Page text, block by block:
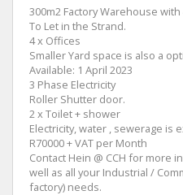
300m2 Factory Warehouse
To Let in the Strand.
4 x Offices
Smaller Yard space is also a
Available: 1 April 2023
3 Phase Electricity
Roller Shutter door.
2 x Toilet + shower
Electricity, water , sewerage is
R70000 + VAT per Month
Contact Hein @ CCH for more
well as all your Industrial /
factory) needs.